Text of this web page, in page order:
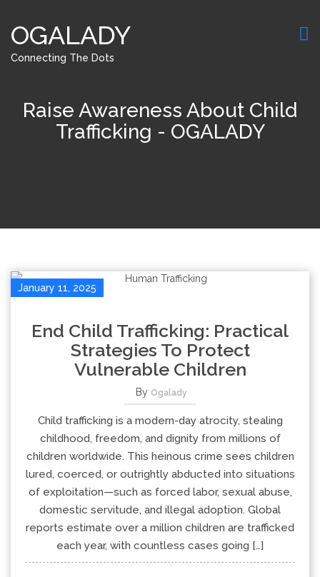
OGALADY
Connecting The Dots
Raise Awareness About Child
Trafficking - OGALADY
January 11, 2025
End Child Trafficking: Practical
Strategies To Protect
Vulnerable Children
By Ogalady
Child trafficking is a modern-day atrocity, stealing
childhood, freedom, and dignity from millions of
children worldwide. This heinous crime sees children
lured, coerced, or outrightly abducted into situations
of exploitation—such as forced labor, sexual abuse,
domestic servitude, and illegal adoption. Global
reports estimate over a million children are trafficked
each year, with countless cases going […]